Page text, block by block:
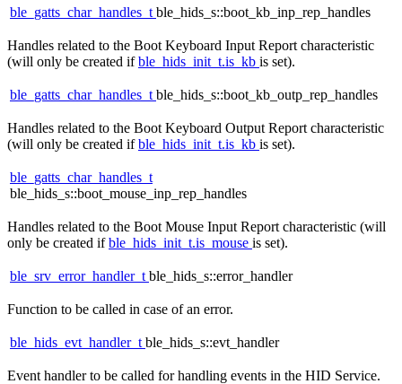
ble_gatts_char_handles_tble_hids_s::boot_kb_inp_rep_handles
Handles related to the Boot Keyboard Input Report characteristic
(will only be created ifble_hids_init_t.is_kb is set).
ble_gatts_char_handles_tble_hids_s::boot_kb_outp_rep_handles
Handles related to the Boot Keyboard Output Report characteristic
(will only be created ifble_hids_init_t.is_kb is set).
ble_gatts_char_handles_t
ble_hids_s::boot_mouse_inp_rep_handles
Handles related to the Boot Mouse Input Report characteristic (will
only be created ifble_hids_init_t.is_mouse is set).
ble_srv_error_handler_tble_hids_s::error_handler
Function to be called in case of an error.
ble_hids_evt_handler_tble_hids_s::evt_handler
Event handler to be called for handling events in the HID Service.